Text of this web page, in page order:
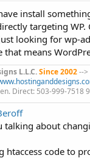
install
targeting
looking for wp-
that means
L.L.C.Since 2002-->
Direct: 503-999-7518
talking about
htaccess code to